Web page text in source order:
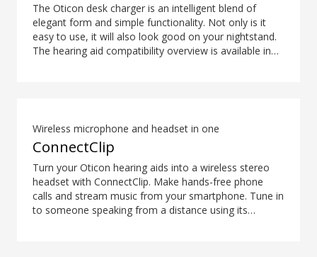
The Oticon desk charger is an intelligent blend of
elegant form and simple functionality. Not only is it
easy to use, it will also look good on your nightstand.
The hearing aid compatibility overview is available in
Wireless microphone and headset in one
ConnectClip
Turn your Oticon hearing aids into a wireless stereo
headset with ConnectClip. Make hands-free phone
calls and stream music from your smartphone. Tune in
to someone speaking from a distance using its